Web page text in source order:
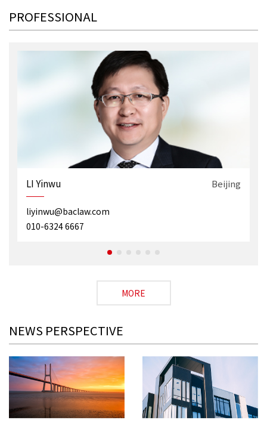
PROFESSIONAL
LI Yinwu Beijing
liyinwu@baclaw.com
010-6324 6667
MORE
NEWS PERSPECTIVE